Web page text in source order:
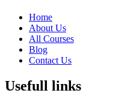
Home
About Us
All Courses
Blog
Contact Us
Usefull links